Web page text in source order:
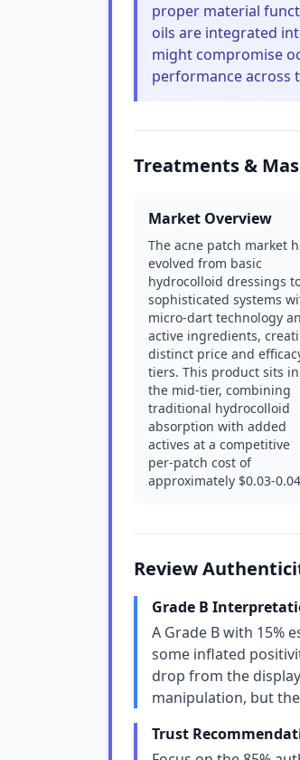
proper material
oils are integrated
might compromise
performance across
Treatments &
Market Overview
The acne patch market
evolved from basic
hydrocolloid dressings
sophisticated systems
micro-dart technology
active ingredients,
distinct price and
tiers. This product sits in
the mid-tier, combining
traditional hydrocolloid
absorption with added
actives at a competitive
per-patch cost of
approximately $0.03-
Review
Grade B
A Grade B with 15%
some inflated
drop from the
manipulation, but
Trust